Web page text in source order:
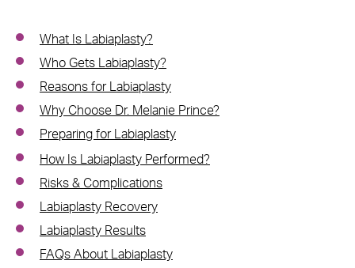
What Is Labiaplasty?
Who Gets Labiaplasty?
Reasons for Labiaplasty
Why Choose Dr. Melanie Prince?
Preparing for Labiaplasty
How Is Labiaplasty Performed?
Risks & Complications
Labiaplasty Recovery
Labiaplasty Results
FAQs About Labiaplasty